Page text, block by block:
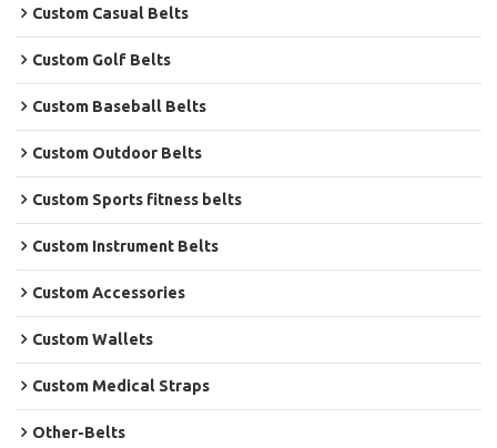
Custom Casual Belts
Custom Golf Belts
Custom Baseball Belts
Custom Outdoor Belts
Custom Sports fitness belts
Custom Instrument Belts
Custom Accessories
Custom Wallets
Custom Medical Straps
Other-Belts